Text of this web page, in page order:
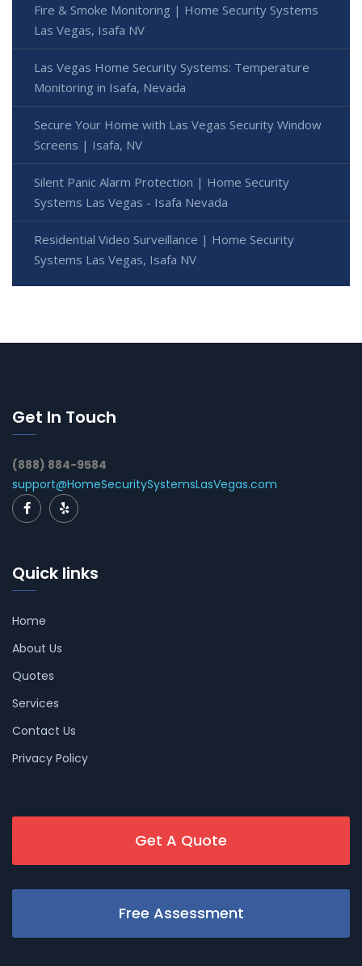
Fire & Smoke Monitoring | Home Security Systems
Las Vegas, Isafa NV
Las Vegas Home Security Systems: Temperature
Monitoring in Isafa, Nevada
Secure Your Home with Las Vegas Security Window
Screens | Isafa, NV
Silent Panic Alarm Protection | Home Security
Systems Las Vegas - Isafa Nevada
Residential Video Surveillance | Home Security
Systems Las Vegas, Isafa NV
Get In Touch
(888) 884-9584
support@HomeSecuritySystemsLasVegas.com
Quick links
Home
About Us
Quotes
Services
Contact Us
Privacy Policy
Get A Quote
Free Assessment